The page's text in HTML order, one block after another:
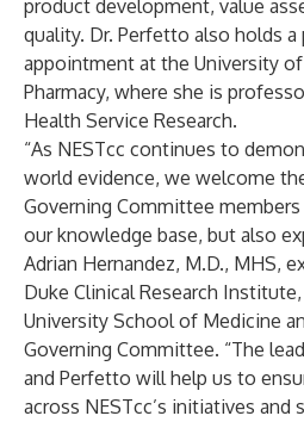
product development, value
quality. Dr. Perfetto also holds
appointment at the University
Pharmacy, where she is
Health Service Research.
“As NESTcc continues to
world evidence, we welcome
Governing Committee
our knowledge base, but also
Adrian Hernandez, M.D., MHS,
Duke Clinical Research
University School of Medicine
Governing Committee. “The
and Perfetto will help us to
across NESTcc’s initiatives